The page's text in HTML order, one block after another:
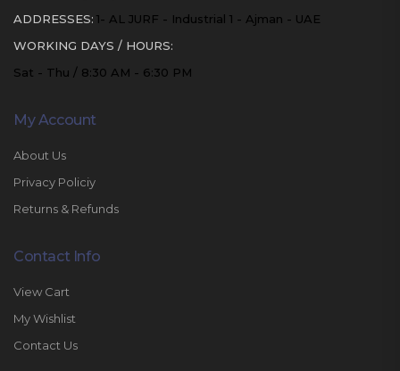
ADDRESSES: 1- AL JURF - Industrial 1 - Ajman - UAE
WORKING DAYS / HOURS:
Sat - Thu / 8:30 AM - 6:30 PM
My Account
About Us
Privacy Policiy
Returns & Refunds
Contact Info
View Cart
My Wishlist
Contact Us